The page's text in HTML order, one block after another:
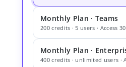
Monthly Plan · Teams
200 credits · 5 users · Access
Monthly Plan ·
400 credits · unlimited users ·